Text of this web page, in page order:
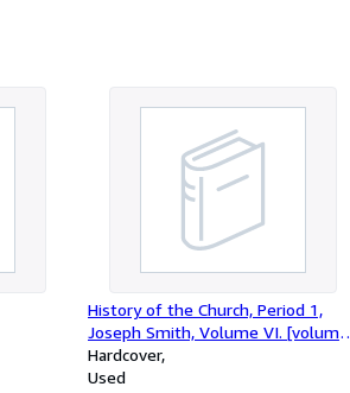
History of the Church, Period 1,
Joseph Smith, Volume VI. [volume
six]
Hardcover
Used